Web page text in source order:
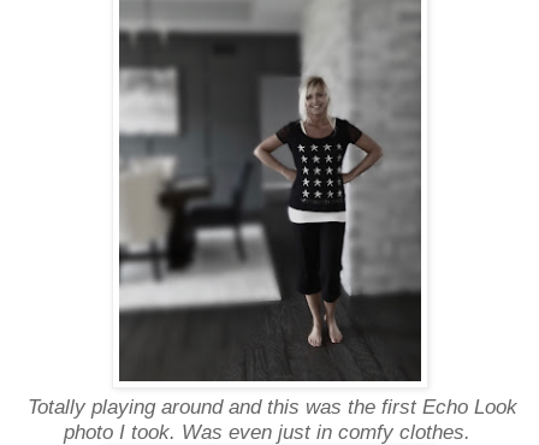
Totally playing around and this was the first Echo Look
photo I took. Was even just in comfy clothes.